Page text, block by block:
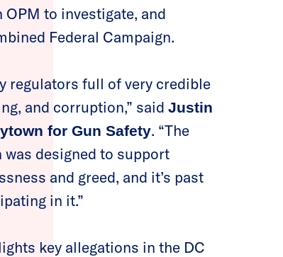
to investigate, and
Federal Campaign.
regulators full of very credible
and corruption,” said Justin
for Gun Safety. “The
was designed to support
and greed, and it’s past
in it.”
key allegations in the DC